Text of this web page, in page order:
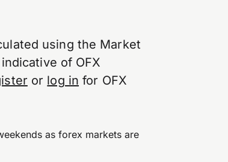
using the Market
of OFX
or log in for OFX
as forex markets are